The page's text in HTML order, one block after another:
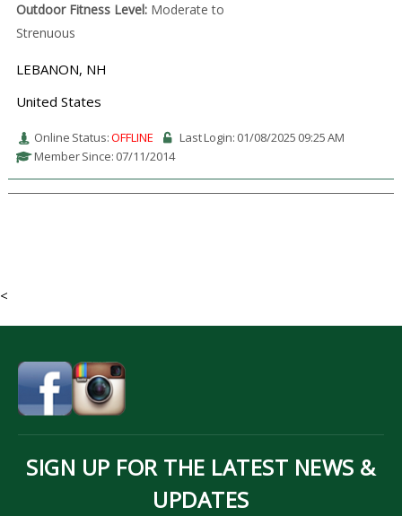
Outdoor Fitness Level:Moderate to
Strenuous
LEBANON, NH
United States
Online Status:OFFLINE
Last Login: 01/08/2025 09:25 AM
Member Since: 07/11/2014
<
SIGN UP FOR THE LATEST NEWS &
UPDATES